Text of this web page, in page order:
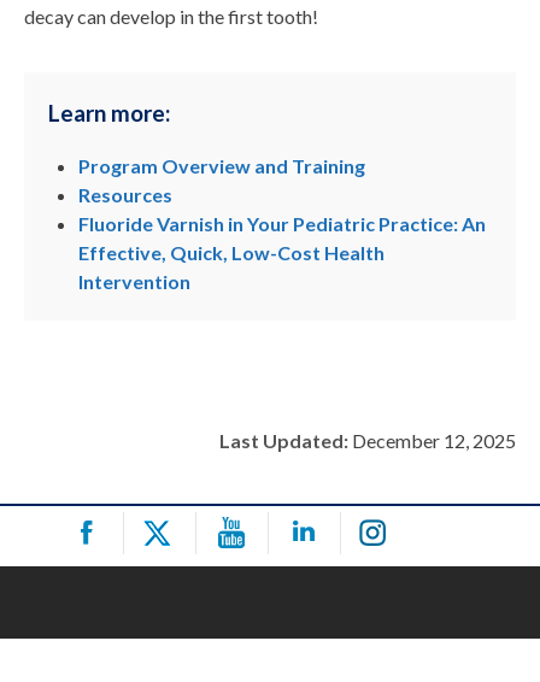
decay can develop in the first tooth!
Learn more:
Program Overview and Training
Resources
Fluoride Varnish in Your Pediatric Practice: An
Effective, Quick, Low-Cost Health
Intervention
Last Updated: December 12, 2025